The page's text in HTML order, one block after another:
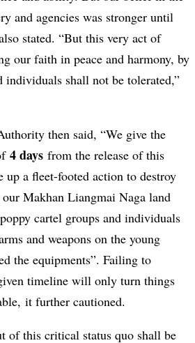
and agencies was stronger until
stated. “But this very act of
our faith in peace and harmony, by
individuals shall not be tolerated,”
then said, “We give the
4 days from the release of this
up a fleet-footed action to destroy
Makhan Liangmai Naga land
cartel groups and individuals
and weapons on the young
the equipments”. Failing to
timeline will only turn things
it further cautioned.
of this critical status quo shall be